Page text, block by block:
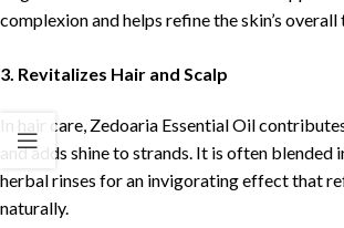
complexion and helps refine the skin’s overall
3. Revitalizes Hair and Scalp
In hair care, Zedoaria Essential Oil
and adds shine to strands. It is often blended
herbal rinses for an invigorating effect that
naturally.